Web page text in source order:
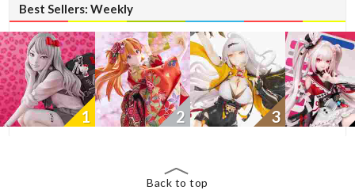
Best Sellers: Weekly
1 2 3
Back to top